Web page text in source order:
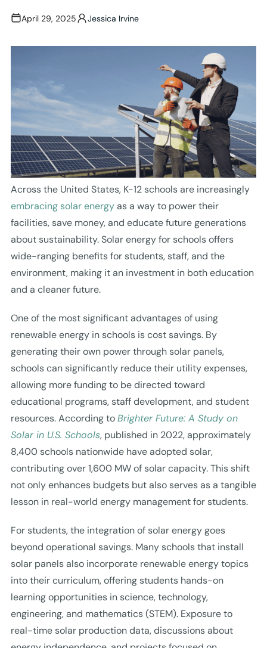
April 29, 2025 Jessica Irvine
Across the United States, K-12 schools are increasingly
embracing solar energyas a way to power their
facilities, save money, and educate future generations
about sustainability. Solar energy for schools offers
wide-ranging benefits for students, staff, and the
environment, making it an investment in both education
and a cleaner future.
One of the most significant advantages of using
renewable energy in schools is cost savings. By
generating their own power through solar panels,
schools can significantly reduce their utility expenses,
allowing more funding to be directed toward
educational programs, staff development, and student
resources. According toBrighter Future: A Study on
Solar in U.S. Schools, published in 2022, approximately
8,400 schools nationwide have adopted solar,
contributing over 1,600 MW of solar capacity. This shift
not only enhances budgets but also serves as a tangible
lesson in real-world energy management for students.
For students, the integration of solar energy goes
beyond operational savings. Many schools that install
solar panels also incorporate renewable energy topics
into their curriculum, offering students hands-on
learning opportunities in science, technology,
engineering, and mathematics (STEM). Exposure to
real-time solar production data, discussions about